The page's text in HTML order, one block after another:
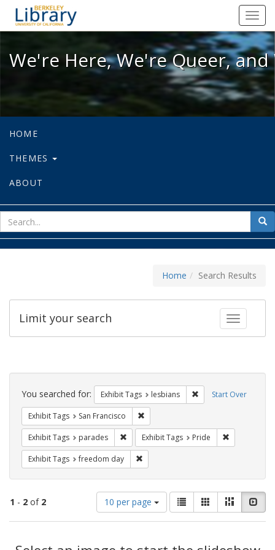
We're Here, We're Queer, and
We're Here, We're Queer,
HOME
THEMES
ABOUT
for
Home Search Results
Toggle
Limit your search
Search
Constraints Start Over
You searched for: Exhibit Tags lesbians Remove constraint
Exhibit Tags San Francisco
Exhibit Tags parades Remove constraint Exhibit Tags: parades
Exhibit Tags Pride
Exhibit Tags freedom day
1 - 2 of 2
Number
of
results
display
10 per page
View
results
as:
List GalleryMasonry